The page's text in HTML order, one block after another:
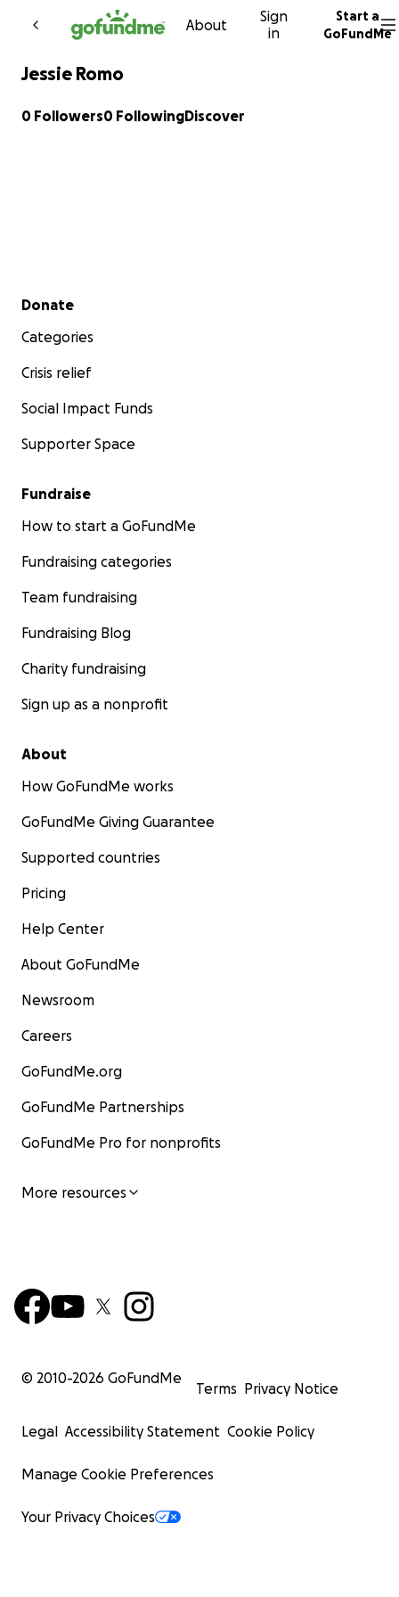
Skip to content
About
Sign
in
Start a
GoFundMe
Jessie Romo
0 Followers0 FollowingDiscover
Secondary menu
Donate
Categories
Crisis relief
Social Impact Funds
Supporter Space
Fundraise
How to start a GoFundMe
Fundraising categories
Team fundraising
Fundraising Blog
Charity fundraising
Sign up as a nonprofit
About
How GoFundMe works
GoFundMe Giving Guarantee
Supported countries
Pricing
Help Center
About GoFundMe
Newsroom
Careers
GoFundMe.org
GoFundMe Partnerships
GoFundMe Pro for nonprofits
More resources
© 2010-2026 GoFundMe
Terms Privacy Notice
Legal Accessibility Statement Cookie Policy
Manage Cookie Preferences
Your Privacy Choices